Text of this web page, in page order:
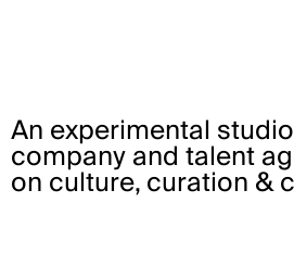
An experimental
company and talent
on culture, curation &